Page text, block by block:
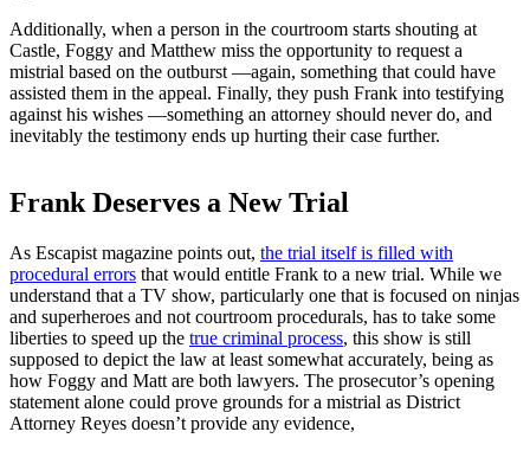
Additionally, when a person in the courtroom starts shouting at
Castle, Foggy and Matthew miss the opportunity to request a
mistrial based on the outburst —again, something that could have
assisted them in the appeal. Finally, they push Frank into testifying
against his wishes —something an attorney should never do, and
inevitably the testimony ends up hurting their case further.
Frank Deserves a New Trial
As Escapist magazine points out, the trial itself is filled with
procedural errors that would entitle Frank to a new trial. While we
understand that a TV show, particularly one that is focused on ninjas
and superheroes and not courtroom procedurals, has to take some
liberties to speed up the true criminal process, this show is still
supposed to depict the law at least somewhat accurately, being as
how Foggy and Matt are both lawyers. The prosecutor’s opening
statement alone could prove grounds for a mistrial as District
Attorney Reyes doesn’t provide any evidence,